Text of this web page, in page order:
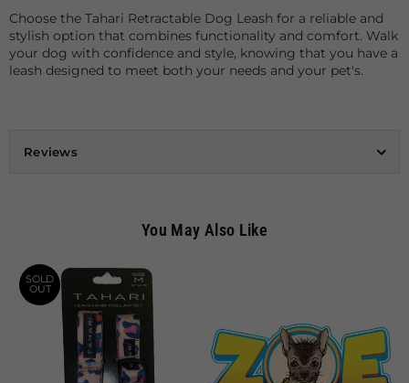
Choose the Tahari Retractable Dog Leash for a reliable and
stylish option that combines functionality and comfort. Walk
your dog with confidence and style, knowing that you have a
leash designed to meet both your needs and your pet's.
Reviews
You May Also Like
SOLD
OUT